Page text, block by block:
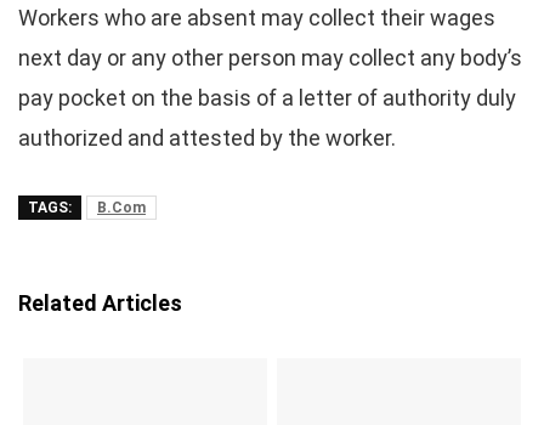
Workers who are absent may collect their wages
next day or any other person may collect any body’s
pay pocket on the basis of a letter of authority duly
authorized and attested by the worker.
TAGS: B.Com
Related Articles